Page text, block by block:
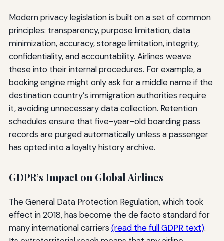
Modern privacy legislation is built on a set of common
principles: transparency, purpose limitation, data
minimization, accuracy, storage limitation, integrity,
confidentiality, and accountability. Airlines weave
these into their internal procedures. For example, a
booking engine might only ask for a middle name if the
destination country’s immigration authorities require
it, avoiding unnecessary data collection. Retention
schedules ensure that five-year-old boarding pass
records are purged automatically unless a passenger
has opted into a loyalty history archive.
GDPR’s Impact on Global Airlines
The General Data Protection Regulation, which took
effect in 2018, has become the de facto standard for
many international carriers (read the full GDPR text).